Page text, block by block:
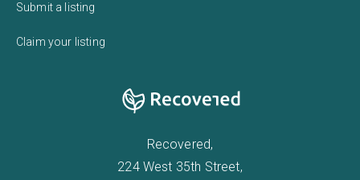
Submit a listing
Claim your listing
Recovered,
224 West 35th Street,